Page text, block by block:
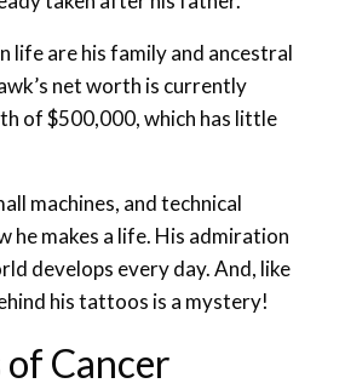
life are his family and ancestral
net worth is currently
of $500,000, which has little
machines, and technical
he makes a life. His admiration
develops every day. And, like
his tattoos is a mystery!
Cancer